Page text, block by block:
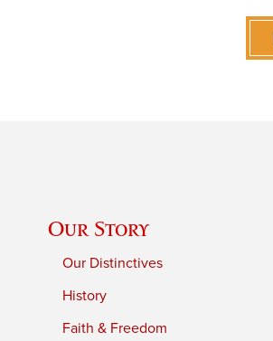
Our Story
Our Distinctives
History
Faith & Freedom